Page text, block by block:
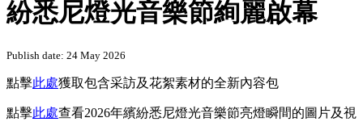
紛悉尼燈光音樂節絢麗啟幕
Publish date: 24 May 2026
點擊此處獲取包含采訪及花絮素材的全新內容包
點擊此處查看2026年繽紛悉尼燈光音樂節亮燈瞬間的圖片及視